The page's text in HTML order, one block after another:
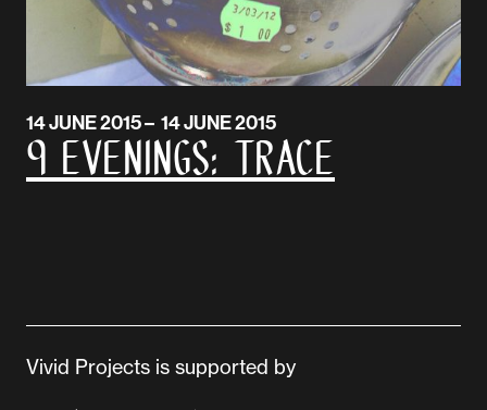
14 JUNE 2015 – 14 JUNE 2015
9 EVENINGS: Trace
Vivid Projects is supported by